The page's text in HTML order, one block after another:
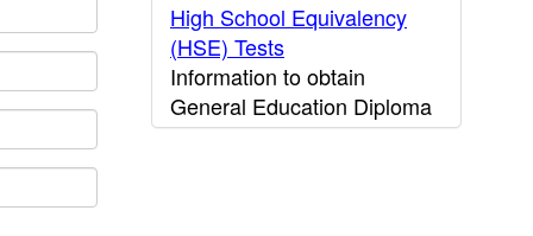
High School Equivalency
(HSE) Tests
Information to obtain
General Education Diploma
(GED) results.